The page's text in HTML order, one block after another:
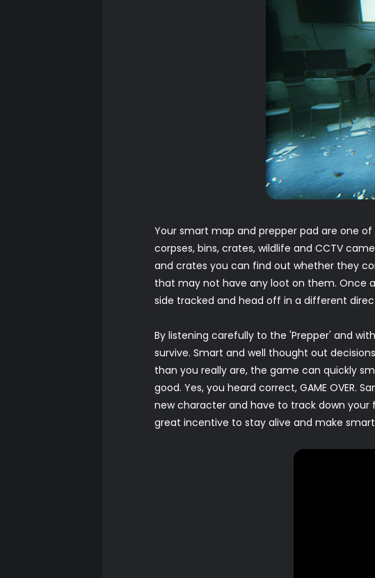
Your smart map and prepper pad are one
corpses, bins, crates, wildlife and CCTV
and crates you can find out whether they
that may not have any loot on them. Once
side tracked and head off in a different
By listening carefully to the 'Prepper' and
survive. Smart and well thought out
than you really are, the game can quickly
good. Yes, you heard correct, GAME OVER.
new character and have to track down
great incentive to stay alive and make